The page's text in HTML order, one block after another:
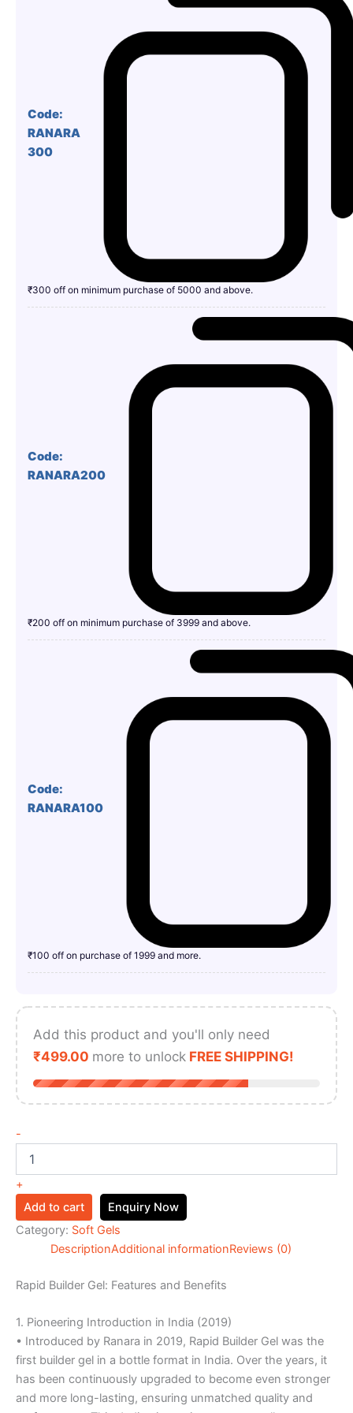
Code:
RANARA
300
₹300 off on minimum purchase of 5000 and above.
Code:
RANARA200
₹200 off on minimum purchase of 3999 and above.
Code:
RANARA100
₹100 off on purchase of 1999 and more.
Add this product and you'll only need
₹499.00 more to unlock FREE SHIPPING!
-
+
Add to cart
Enquiry Now
Category: Soft Gels
DescriptionAdditional informationReviews (0)
Rapid Builder Gel: Features and Benefits
1. Pioneering Introduction in India (2019)
• Introduced by Ranara in 2019, Rapid Builder Gel was the
first builder gel in a bottle format in India. Over the years, it
has been continuously upgraded to become even stronger
and more long-lasting, ensuring unmatched quality and